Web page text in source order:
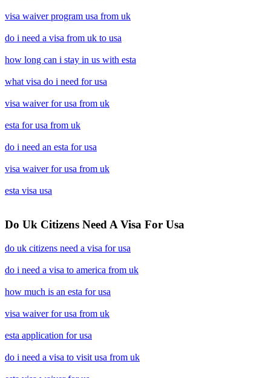
visa waiver program usa from uk
do i need a visa from uk to usa
how long can i stay in us with esta
what visa do i need for usa
visa waiver for usa from uk
esta for usa from uk
do i need an esta for usa
visa waiver for usa from uk
esta visa usa
Do Uk Citizens Need A Visa For Usa
do uk citizens need a visa for usa
do i need a visa to america from uk
how much is an esta for usa
visa waiver for usa from uk
esta application for usa
do i need a visa to visit usa from uk